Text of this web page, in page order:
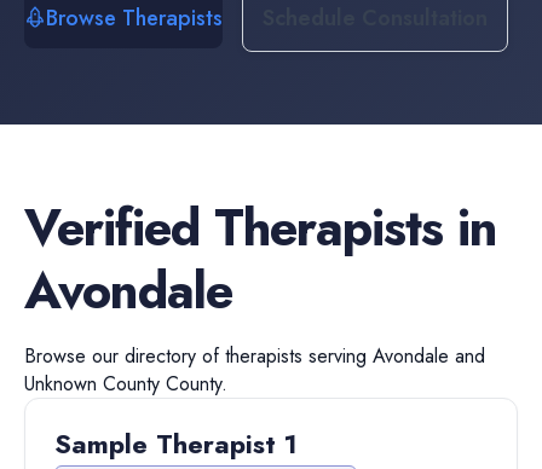
Browse Therapists
Verified Therapists in
Avondale
Browse our directory oftherapists serving Avondale and
Unknown County County.
Sample Therapist 1